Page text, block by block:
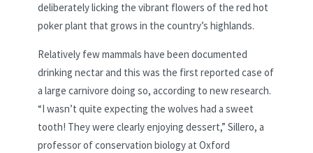
deliberately licking the vibrant flowers of the red hot
poker plant that grows in the country’s highlands.
Relatively few mammals have been documented
drinking nectar and this was the first reported case of
a large carnivore doing so, according to new research.
“I wasn’t quite expecting the wolves had a sweet
tooth! They were clearly enjoying dessert,” Sillero, a
professor of conservation biology at Oxford